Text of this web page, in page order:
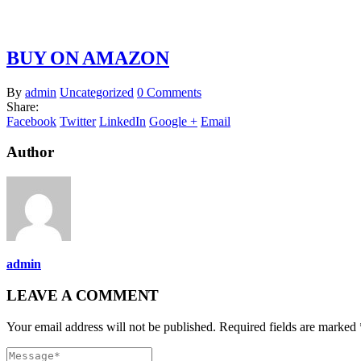
BUY ON AMAZON
By admin Uncategorized 0 Comments
Share:
Facebook Twitter LinkedIn Google + Email
Author
admin
LEAVE A COMMENT
Your email address will not be published. Required fields are marked